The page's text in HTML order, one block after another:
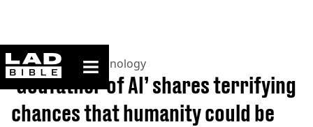
ladbible homepage
Home>News >Technology
‘Godfather of AI’ shares terrifying
chances that humanity could be